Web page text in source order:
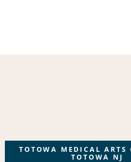
TOTOWA MEDICAL ARTS
TOTOWA NJ